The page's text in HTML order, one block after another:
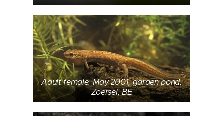
Adult female. May 2001, garden pond,
Zoersel, BE